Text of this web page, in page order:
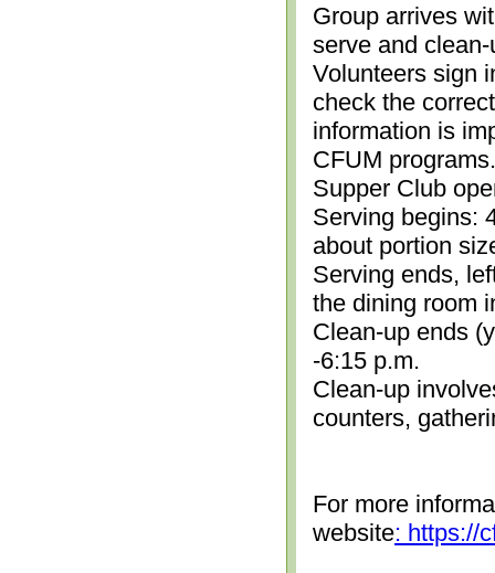
Group arrives
serve and
Volunteers sign
check the
information is
CFUM
Supper Club
Serving begins:
about portion
Serving ends,
the dining room
Clean-up ends
-6:15 p.m.
Clean-up
counters,
For more
website: https://